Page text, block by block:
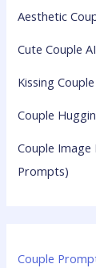
Aesthetic
Cute Couple
Kissing
Couple
Couple
Prompts)
Couple